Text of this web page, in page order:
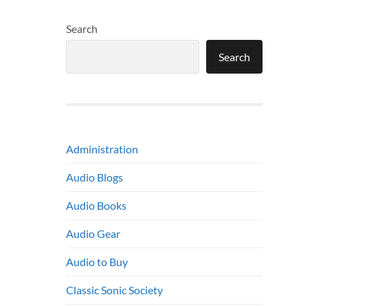
Search
Search
Administration
Audio Blogs
Audio Books
Audio Gear
Audio to Buy
Classic Sonic Society